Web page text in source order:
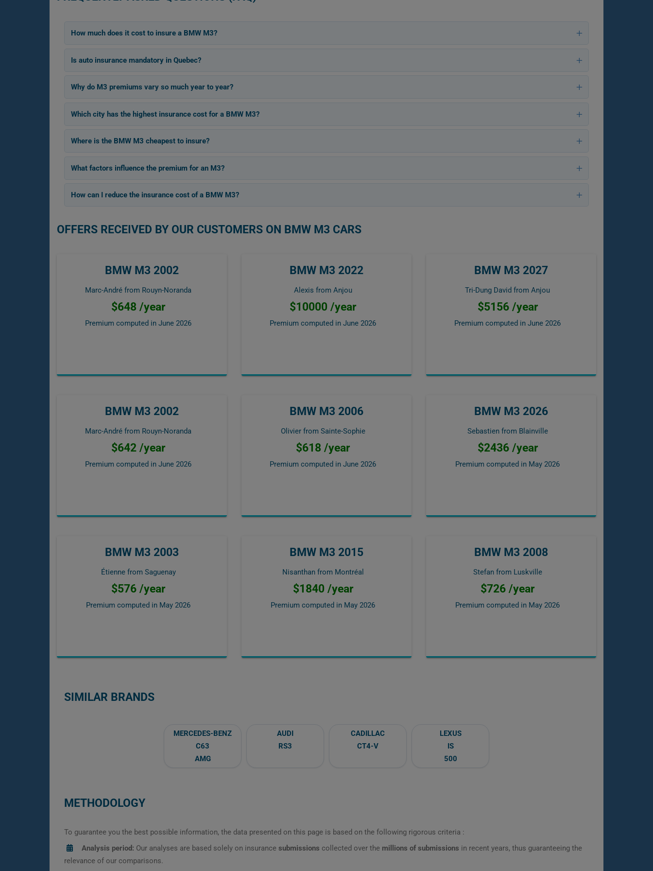
How much does it cost to insure a BMW M3?
Is auto insurance mandatory in Quebec?
Why do M3 premiums vary so much year to year?
Which city has the highest insurance cost for a BMW M3?
Where is the BMW M3 cheapest to insure?
What factors influence the premium for an M3?
How can I reduce the insurance cost of a BMW M3?
OFFERS RECEIVED BY OUR CUSTOMERS ON BMW M3 CARS
BMW M3 2002
Marc-André from Rouyn-Noranda
$648 /year
Premium computed in June 2026
BMW M3 2022
Alexis from Anjou
$10000 /year
Premium computed in June 2026
BMW M3 2027
Tri-Dung David from Anjou
$5156 /year
Premium computed in June 2026
BMW M3 2002
Marc-André from Rouyn-Noranda
$642 /year
Premium computed in June 2026
BMW M3 2006
Olivier from Sainte-Sophie
$618 /year
Premium computed in June 2026
BMW M3 2026
Sebastien from Blainville
$2436 /year
Premium computed in May 2026
BMW M3 2003
Étienne from Saguenay
$576 /year
Premium computed in May 2026
BMW M3 2015
Nisanthan from Montréal
$1840 /year
Premium computed in May 2026
BMW M3 2008
Stefan from Luskville
$726 /year
Premium computed in May 2026
SIMILAR BRANDS
MERCEDES-BENZ
C63
AMG
AUDI
RS3
CADILLAC
CT4-V
LEXUS
IS
500
METHODOLOGY
To guarantee you the best possible information, the data presented on this page is based on the following rigorous criteria :
Analysis period: Our analyses are based solely on insurance submissions collected over the millions of submissions in recent years, thus guaranteeing the
relevance of our comparisons.